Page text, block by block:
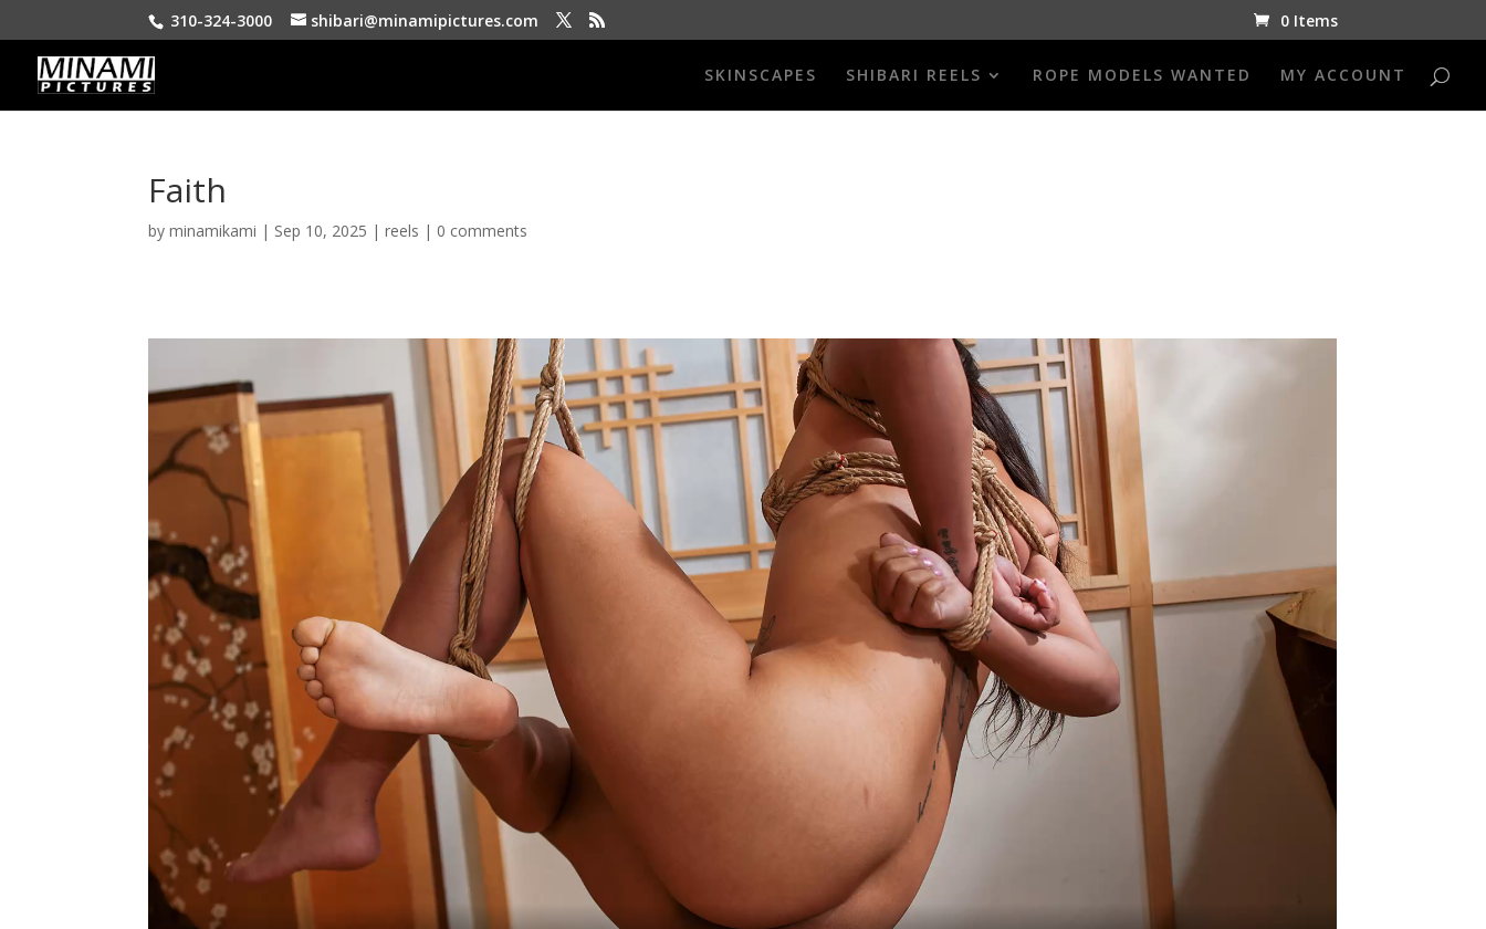
310-324-3000 shibari@minamipictures.com 0 Items
SKINSCAPES SHIBARI REELS ROPE MODELS WANTED MY ACCOUNT
Faith
byminamikami | Sep 10, 2025 |reels | 0 comments